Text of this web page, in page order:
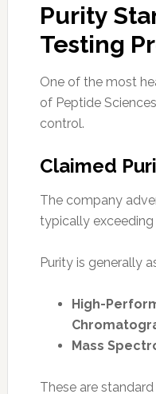
Purity
Testing
One of the most
of Peptide
control.
Claimed
The company
typically exceeding
Purity is generally
High-
Mass
These are